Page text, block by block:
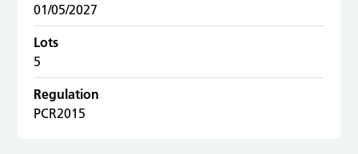
01/05/2027
Lots
5
Regulation
PCR2015